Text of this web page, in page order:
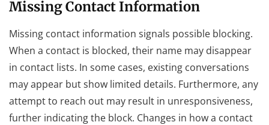
Missing Contact Information
Missing contact information signals possible blocking.
When a contact is blocked, their name may disappear
in contact lists. In some cases, existing conversations
may appear but show limited details. Furthermore, any
attempt to reach out may result in unresponsiveness,
further indicating the block. Changes in how a contact